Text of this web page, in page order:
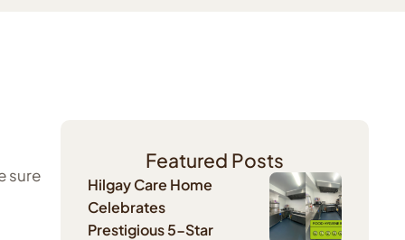
sure
Featured Posts
Hilgay Care Home
Celebrates
Prestigious 5-Star